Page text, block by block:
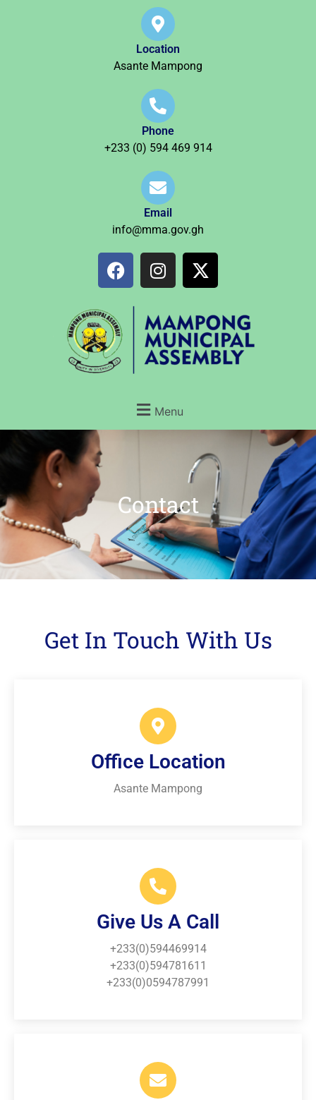
Location
Asante Mampong
Phone
+233 (0) 594 469 914
Email
info@mma.gov.gh
Menu
Contact
Get In Touch With Us
Office Location
Asante Mampong
Give Us A Call
+233(0)594469914
+233(0)594781611
+233(0)0594787991